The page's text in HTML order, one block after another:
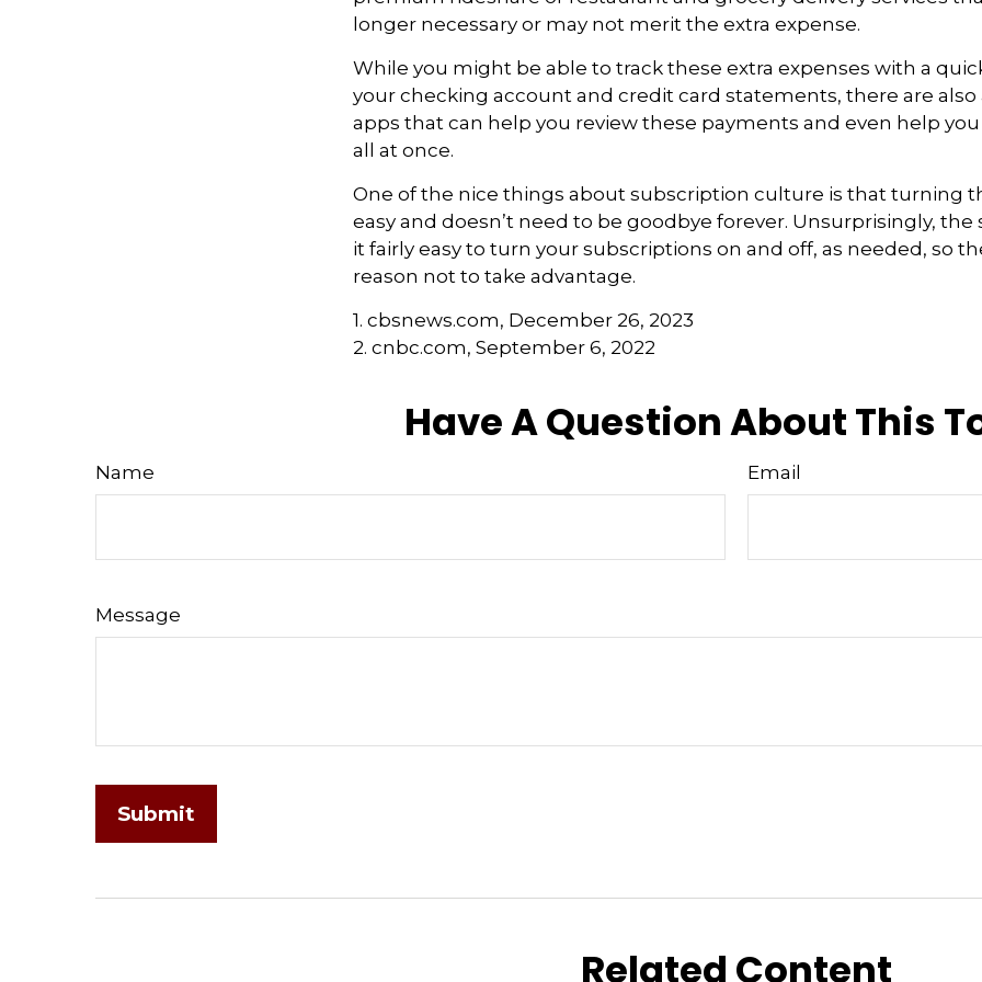
longer necessary or may not merit the extra expense.
While you might be able to track these extra expenses with a
your checking account and credit card statements, there are
apps that can help you review these payments and even help
all at once.
One of the nice things about subscription culture is that turning
easy and doesn’t need to be goodbye forever. Unsurprisingly, the
it fairly easy to turn your subscriptions on and off, as needed, so
reason not to take advantage.
1. cbsnews.com, December 26, 2023
2. cnbc.com, September 6, 2022
Have A Question About This
Name Email
Message
Related Content